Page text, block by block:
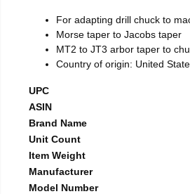
For adapting drill chuck to
Morse taper to Jacobs taper
MT2 to JT3 arbor taper to
Country of origin: United
UPC
ASIN
Brand Name
Unit Count
Item Weight
Manufacturer
Model Number